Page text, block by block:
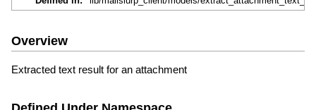
Overview
Extracted text result for an attachment